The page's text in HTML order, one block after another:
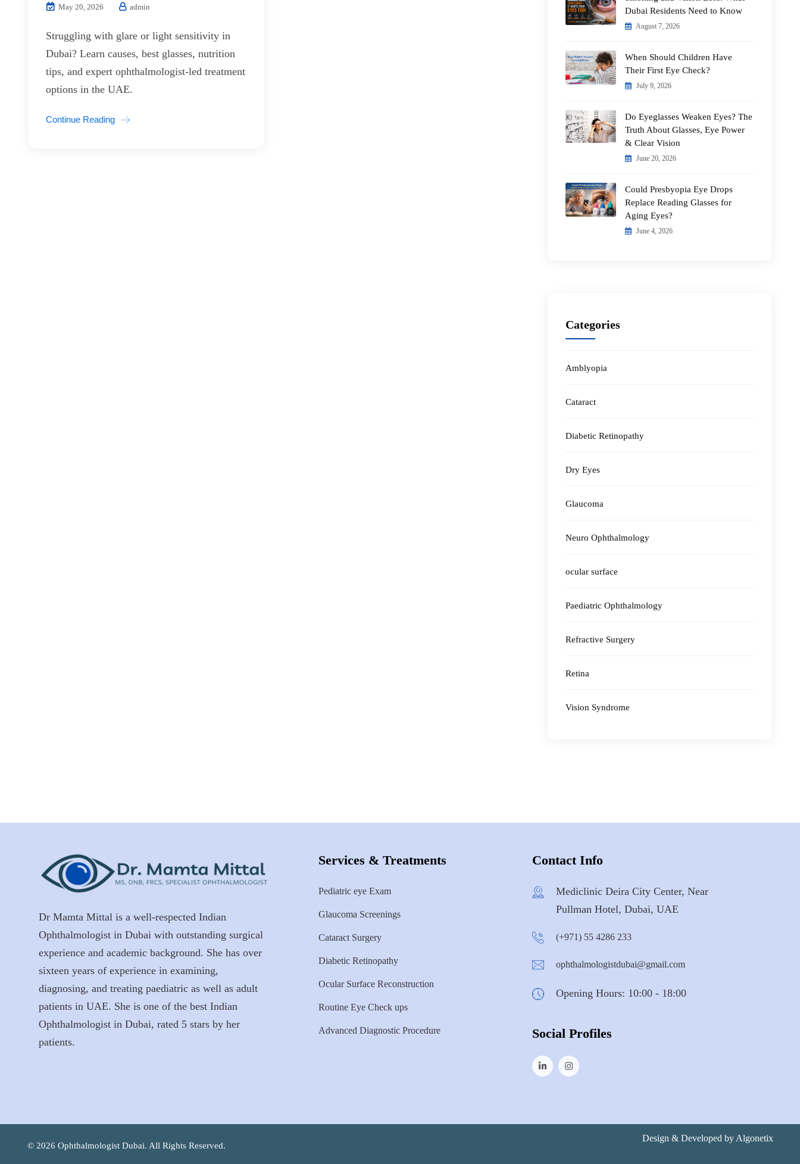
May 20, 2026 admin
Struggling with glare or light sensitivity in
Dubai? Learn causes, best glasses, nutrition
tips, and expert ophthalmologist-led treatment
options in the UAE.
Continue Reading
Dubai Residents Need to Know
August 7, 2026
When Should Children Have
Their First Eye Check?
July 9, 2026
Do Eyeglasses Weaken Eyes? The
Truth About Glasses, Eye Power
& Clear Vision
June 20, 2026
Could Presbyopia Eye Drops
Replace Reading Glasses for
Aging Eyes?
June 4, 2026
Categories
Amblyopia
Cataract
Diabetic Retinopathy
Dry Eyes
Glaucoma
Neuro Ophthalmology
ocular surface
Paediatric Ophthalmology
Refractive Surgery
Retina
Vision Syndrome
Dr Mamta Mittal is a well-respected Indian
Ophthalmologist in Dubai with outstanding surgical
experience and academic background. She has over
sixteen years of experience in examining,
diagnosing, and treating paediatric as well as adult
patients in UAE. She is one of the best Indian
Ophthalmologist in Dubai, rated 5 stars by her
patients.
Services & Treatments
Pediatric eye Exam
Glaucoma Screenings
Cataract Surgery
Diabetic Retinopathy
Ocular Surface Reconstruction
Routine Eye Check ups
Advanced Diagnostic Procedure
Contact Info
Mediclinic Deira City Center, Near
Pullman Hotel, Dubai, UAE
(+971) 55 4286 233
ophthalmologistdubai@gmail.com
Opening Hours: 10:00 - 18:00
Social Profiles
© 2026 Ophthalmologist Dubai. All Rights Reserved.
Design & Developed by Algonetix